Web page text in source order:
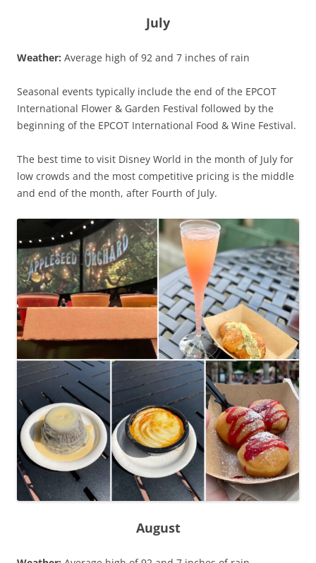
July
Weather: Average high of 92 and 7 inches of rain
Seasonal events typically include the end of the EPCOT
International Flower & Garden Festival followed by the
beginning of the EPCOT International Food & Wine Festival.
The best time to visit Disney World in the month of July for
low crowds and the most competitive pricing is the middle
and end of the month, after Fourth of July.
August